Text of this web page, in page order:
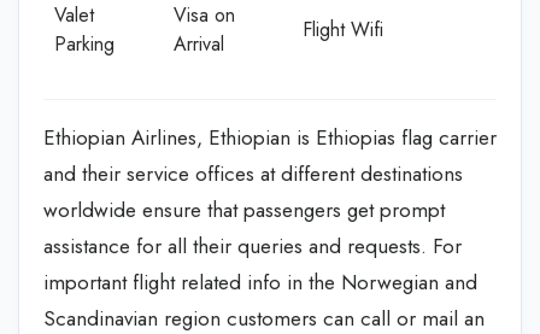
Valet
Parking
Visa on
Arrival
Flight Wifi
Ethiopian Airlines, Ethiopian is Ethiopias flag carrier
and their service offices at different destinations
worldwide ensure that passengers get prompt
assistance for all their queries and requests. For
important flight related info in the Norwegian and
Scandinavian region customers can call or mail an